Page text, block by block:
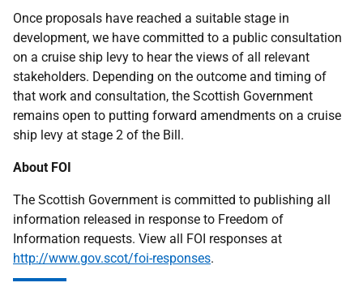
Once proposals have reached a suitable stage in
development, we have committed to a public consultation
on a cruise ship levy to hear the views of all relevant
stakeholders. Depending on the outcome and timing of
that work and consultation, the Scottish Government
remains open to putting forward amendments on a cruise
ship levy at stage 2 of the Bill.
About FOI
The Scottish Government is committed to publishing all
information released in response to Freedom of
Information requests. View all FOI responses at
http://www.gov.scot/foi-responses.